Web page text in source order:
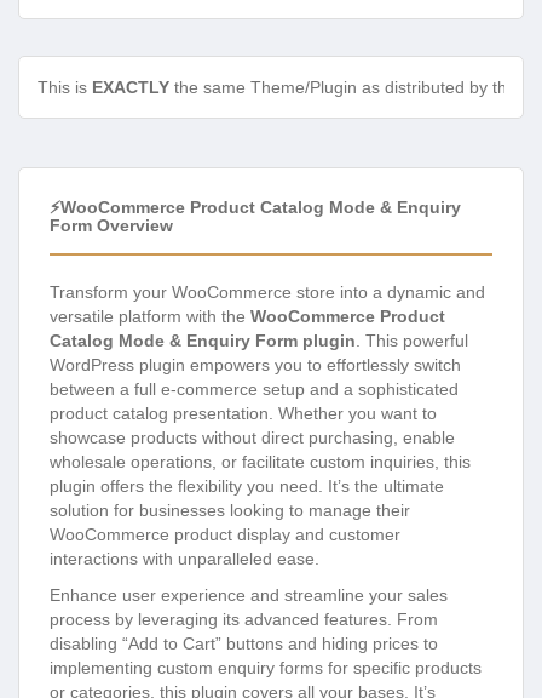
This is EXACTLY the same Theme/Plugin as distributed by the
⚡WooCommerce Product Catalog Mode & Enquiry
Form Overview
Transform your WooCommerce store into a dynamic and
versatile platform with the WooCommerce Product
Catalog Mode & Enquiry Form plugin . This powerful
WordPress plugin empowers you to effortlessly switch
between a full e-commerce setup and a sophisticated
product catalog presentation. Whether you want to
showcase products without direct purchasing, enable
wholesale operations, or facilitate custom inquiries, this
plugin offers the flexibility you need. It’s the ultimate
solution for businesses looking to manage their
WooCommerce product display and customer
interactions with unparalleled ease.
Enhance user experience and streamline your sales
process by leveraging its advanced features. From
disabling “Add to Cart” buttons and hiding prices to
implementing custom enquiry forms for specific products
or categories, this plugin covers all your bases. It’s